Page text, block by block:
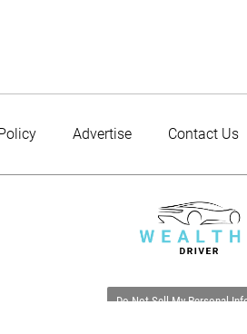
Advertise Contact Us
Do Not Sell My Personal